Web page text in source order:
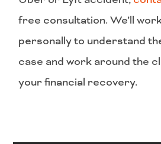
free consultation. We’ll
personally to understand
case and work around the
your financial recovery.